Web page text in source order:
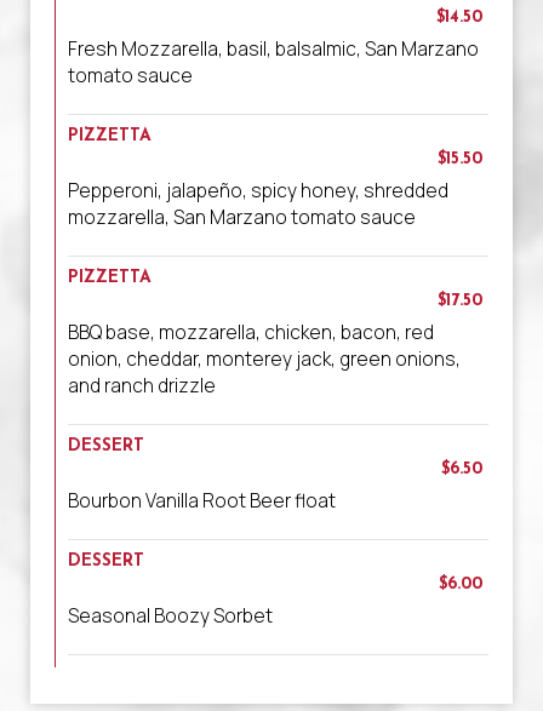
$14.50
Fresh Mozzarella, basil, balsalmic, San Marzano
tomato sauce
PIZZETTA
$15.50
Pepperoni, jalapeño, spicy honey, shredded
mozzarella, San Marzano tomato sauce
PIZZETTA
$17.50
BBQ base, mozzarella, chicken, bacon, red
onion, cheddar, monterey jack, green onions,
and ranch drizzle
DESSERT
$6.50
Bourbon Vanilla Root Beer float
DESSERT
$6.00
Seasonal Boozy Sorbet